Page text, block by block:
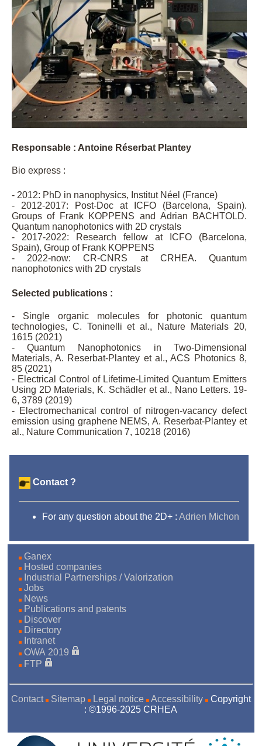
Responsable : Antoine Réserbat Plantey
Bio express :
- 2012: PhD in nanophysics, Institut Néel (France)
- 2012-2017: Post-Doc at ICFO (Barcelona, Spain).
Groups of Frank KOPPENS and Adrian BACHTOLD.
Quantum nanophotonics with 2D crystals
- 2017-2022: Research fellow at ICFO (Barcelona,
Spain), Group of Frank KOPPENS
- 2022-now: CR-CNRS at CRHEA. Quantum
nanophotonics with 2D crystals
Selected publications :
- Single organic molecules for photonic quantum
technologies, C. Toninelli et al., Nature Materials 20,
1615 (2021)
- Quantum Nanophotonics in Two-Dimensional
Materials, A. Reserbat-Plantey et al., ACS Photonics 8,
85 (2021)
- Electrical Control of Lifetime-Limited Quantum Emitters
Using 2D Materials, K. Schädler et al., Nano Letters. 19-
6, 3789 (2019)
- Electromechanical control of nitrogen-vacancy defect
emission using graphene NEMS, A. Reserbat-Plantey et
al., Nature Communication 7, 10218 (2016)
Contact ?
For any question about the 2D+ : Adrien Michon
Ganex
Hosted companies
Industrial Partnerships / Valorization
Jobs
News
Publications and patents
Discover
Directory
Intranet
OWA 2019
FTP
Contact Sitemap Legal notice Accessibility Copyright
: ©1996-2025 CRHEA